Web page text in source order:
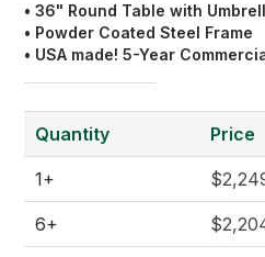
• 36" Round Table with
• Powder Coated Steel Frame
• USA made! 5-Year
Quantity
1+
6+
Price